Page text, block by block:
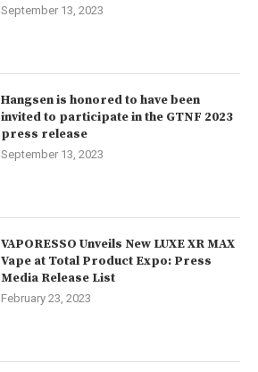
September 13, 2023
Hangsen is honored to have been
invited to participate in the GTNF 2023
press release
September 13, 2023
VAPORESSO Unveils New LUXE XR MAX
Vape at Total Product Expo: Press
Media Release List
February 23, 2023